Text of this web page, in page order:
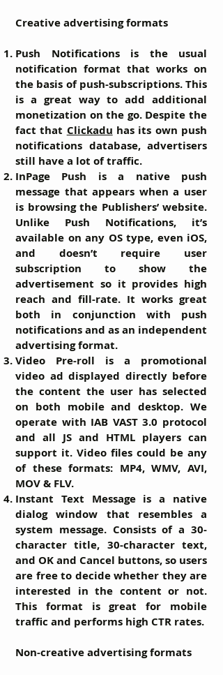
Creative advertising formats
Push Notificationsis the usual
notification format that works on
the basis of push-subscriptions. This
is a great way to add additional
monetization on the go. Despite the
fact that Clickadu has its own push
notifications database, advertisers
still have a lot of traffic.
InPage Push is a native push
message that appears when a user
is browsing the Publishers’ website.
Unlike Push Notifications, it’s
available on any OS type, even iOS,
and doesn’t require user
subscription to show the
advertisement so it provides high
reach and fill-rate. It works great
both in conjunction with push
notifications and as an independent
advertising format.
Video Pre-roll is a promotional
video ad displayed directly before
the content the user has selected
on both mobile and desktop. We
operate with IAB VAST 3.0 protocol
and all JS and HTML players can
support it. Video files could be any
of these formats: MP4, WMV, AVI,
MOV & FLV.
Instant Text Messageis a native
dialog window that resembles a
system message. Consists of a 30-
character title, 30-character text,
and OK and Cancel buttons, so users
are free to decide whether they are
interested in the content or not.
This format is great for mobile
traffic and performs high CTR rates.
Non-creative advertising formats